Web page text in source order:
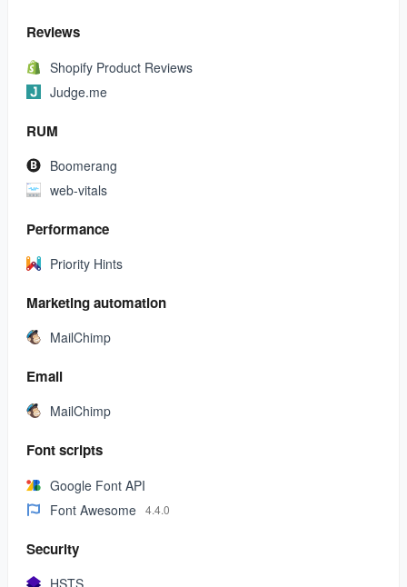
Reviews
Shopify Product Reviews
Judge.me
RUM
Boomerang
web-vitals
Performance
Priority Hints
Marketing automation
MailChimp
Email
MailChimp
Font scripts
Google Font API
Font Awesome 4.4.0
Security
HSTS